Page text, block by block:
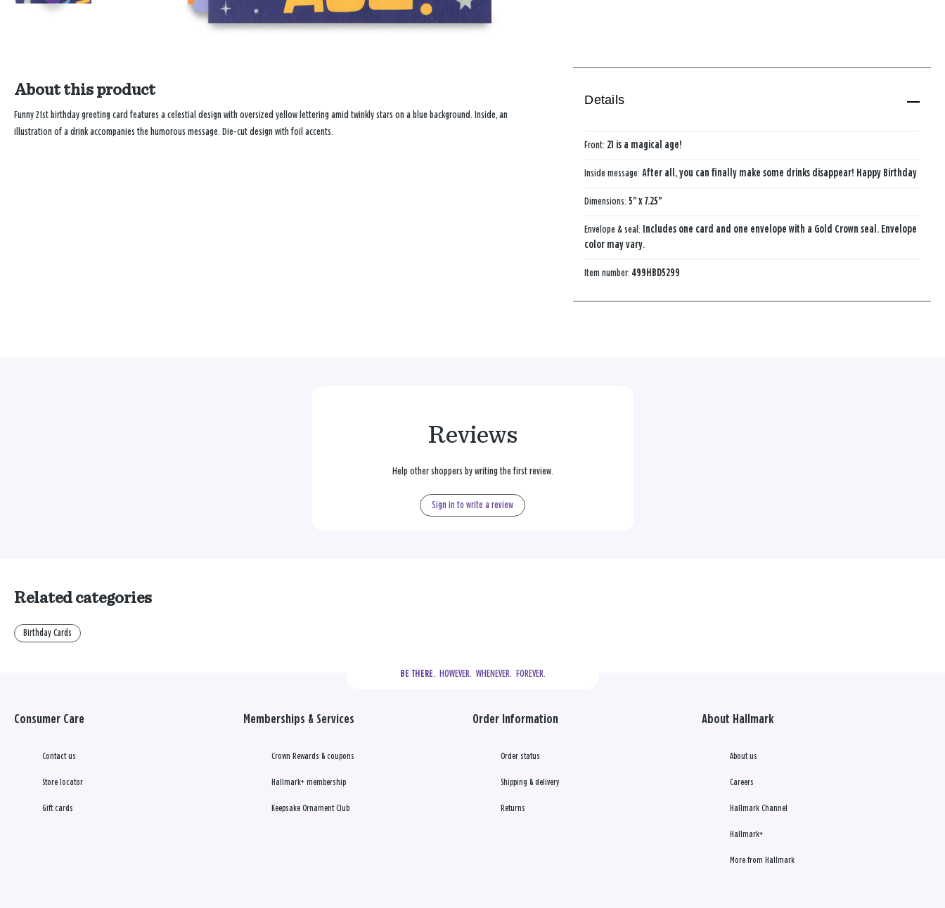
About this product
Funny 21st birthday greeting card features a celestial design with oversized yellow lettering amid twinkly stars on a blue background. Inside, an
illustration of a drink accompanies the humorous message. Die-cut design with foil accents.
Details
Front: 21 is a magical age!
Inside message:After all, you can finally make some drinks disappear! Happy Birthday
Dimensions:5" x 7.25"
Envelope & seal: Includes one card and one envelope with a Gold Crown seal. Envelope
color may vary.
Item number:499HBD5299
Reviews
Help other shoppers by writing the first review.
Sign in to write a review
Related categories
Birthday Cards
BE THERE.
  HOWEVER.  WHENEVER.  FOREVER.
Consumer Care
Contact us
Store locator
Gift cards
Memberships & Services
Crown Rewards & coupons
Hallmark+ membership
Keepsake Ornament Club
Order Information
Order status
Shipping & delivery
Returns
About Hallmark
About us
Careers
Hallmark Channel
Hallmark+
More from Hallmark